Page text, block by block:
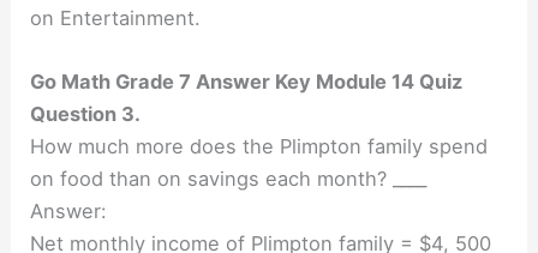
on Entertainment.
Go Math Grade 7 Answer Key Module 14 Quiz
Question 3.
How much more does the Plimpton family spend
on food than on savings each month? ____
Answer:
Net monthly income of Plimpton family = $4, 500